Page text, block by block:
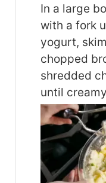
In a large
with a fork
yogurt,
chopped
shredded
until